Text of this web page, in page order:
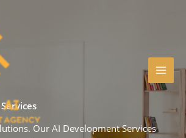
Our AI Development Services